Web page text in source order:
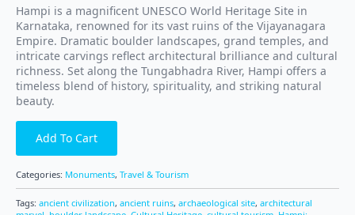
Hampi is a magnificent UNESCO World Heritage Site in
Karnataka, renowned for its vast ruins of the Vijayanagara
Empire. Dramatic boulder landscapes, grand temples, and
intricate carvings reflect architectural brilliance and cultural
richness. Set along the Tungabhadra River, Hampi offers a
timeless blend of history, spirituality, and striking natural
beauty.
Add To Cart
Categories: Monuments, Travel & Tourism
Tags: ancient civilization, ancient ruins, archaeological site, architectural